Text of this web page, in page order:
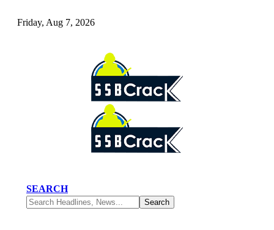
Friday, Aug 7, 2026
SEARCH